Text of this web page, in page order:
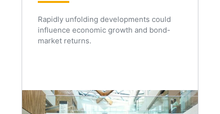
Rapidly unfolding developments could
influence economic growth and bond-
market returns.